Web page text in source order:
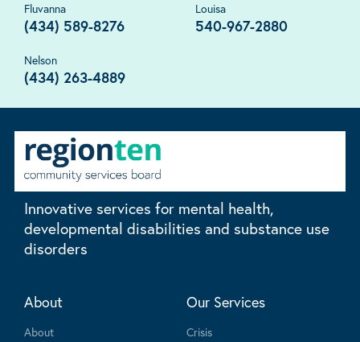
Fluvanna
(434) 589-8276
Louisa
540-967-2880
Nelson
(434) 263-4889
Innovative services for mental health,
developmental disabilities and substance use
disorders
About
About
Our Services
Crisis